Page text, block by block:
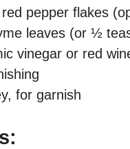
pepper flakes
leaves (or ½
vinegar or red
for garnish